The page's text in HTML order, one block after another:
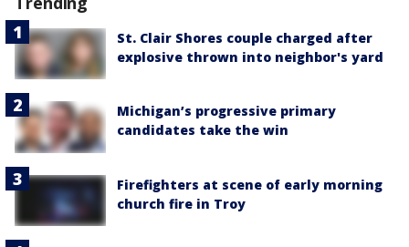
St. Clair Shores couple charged after
explosive thrown into neighbor's yard
Michigan’s progressive primary
candidates take the win
Firefighters at scene of early morning
church fire in Troy